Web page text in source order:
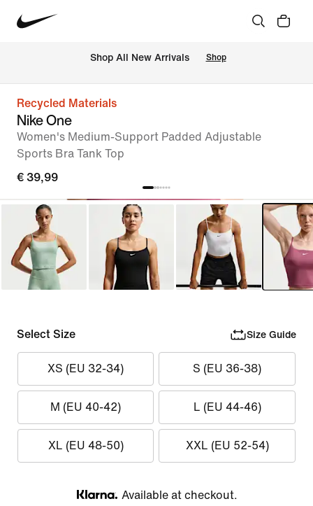
Shop All New Arrivals Shop
Recycled Materials
Nike One
Women's Medium-Support Padded Adjustable
Sports Bra Tank Top
€ 39,99
Select Size Size Guide
XS (EU 32-34) S (EU 36-38)
M (EU 40-42) L (EU 44-46)
XL (EU 48-50) XXL (EU 52-54)
Klarna
Available at checkout.